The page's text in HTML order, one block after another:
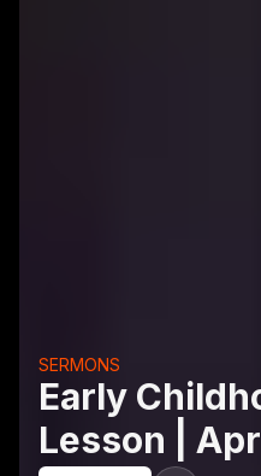
Early
Lesson | Apr
SERMONS